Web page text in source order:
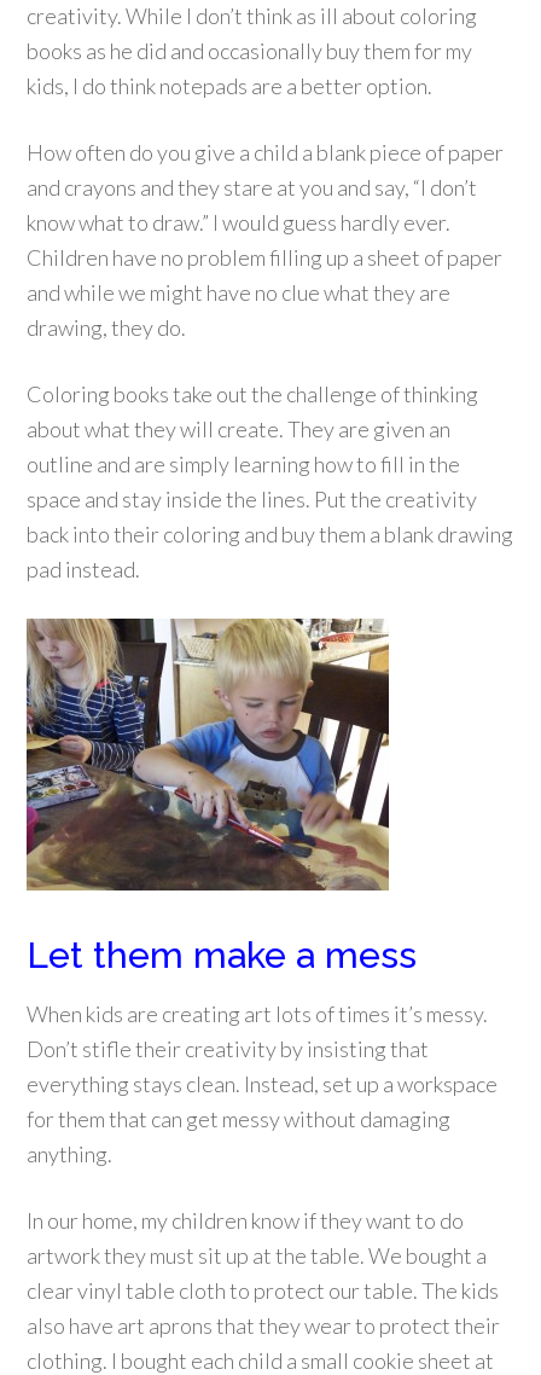
creativity. While I don’t think as ill about coloring
books as he did and occasionally buy them for my
kids, I do think notepads are a better option.
How often do you give a child a blank piece of paper
and crayons and they stare at you and say, “I don’t
know what to draw.” I would guess hardly ever.
Children have no problem filling up a sheet of paper
and while we might have no clue what they are
drawing, they do.
Coloring books take out the challenge of thinking
about what they will create. They are given an
outline and are simply learning how to fill in the
space and stay inside the lines. Put the creativity
back into their coloring and buy them a blank drawing
pad instead.
Let them make a mess
When kids are creating art lots of times it’s messy.
Don’t stifle their creativity by insisting that
everything stays clean. Instead, set up a workspace
for them that can get messy without damaging
anything.
In our home, my children know if they want to do
artwork they must sit up at the table. We bought a
clear vinyl table clothto protect our table. The kids
also have art aprons that they wear to protect their
clothing. I bought each child a small cookie sheet at